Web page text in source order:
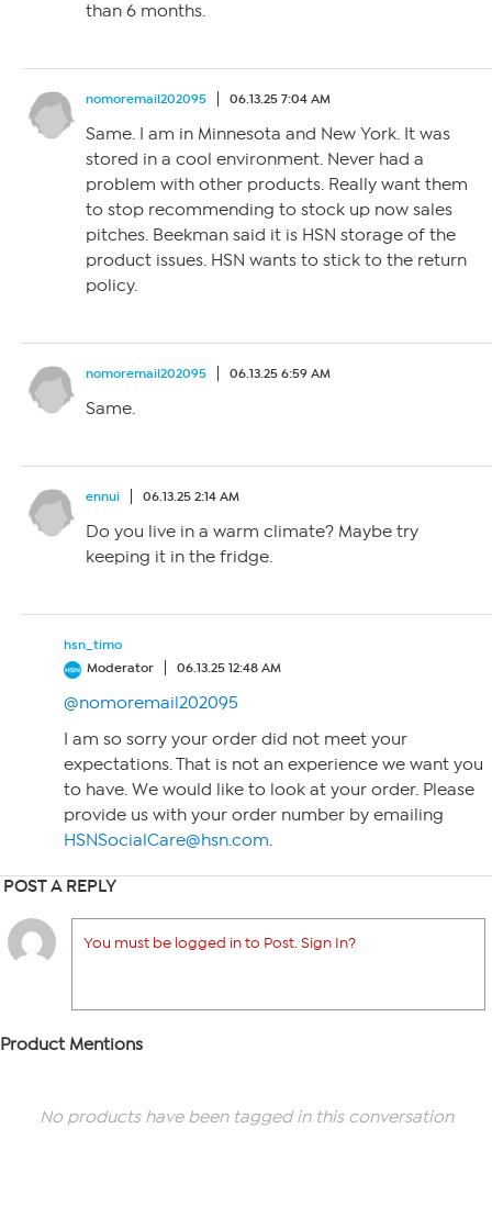
than 6 months.
nomoremail202095 06.13.25 7:04 AM
Same. I am in Minnesota and New York. It was
stored in a cool environment. Never had a
problem with other products. Really want them
to stop recommending to stock up now sales
pitches. Beekman said it is HSN storage of the
product issues. HSN wants to stick to the return
policy.
nomoremail202095 06.13.25 6:59 AM
Same.
ennui 06.13.25 2:14 AM
Do you live in a warm climate? Maybe try
keeping it in the fridge.
hsn_timo
Moderator
06.13.25 12:48 AM
@nomoremail202095
I am so sorry your order did not meet your
expectations. That is not an experience we want you
to have. We would like to look at your order. Please
provide us with your order number by emailing
HSNSocialCare@hsn.com.
POST A REPLY
You must be logged in to Post. Sign In?
Product Mentions
No products have been tagged in this conversation